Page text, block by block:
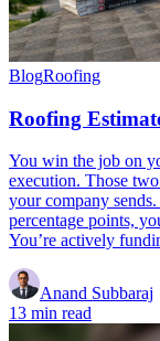
BlogRoofing
Roofing
You win the job on
execution. Those
your company
percentage points,
You’re actively
Anand Subbaraj
13 min read